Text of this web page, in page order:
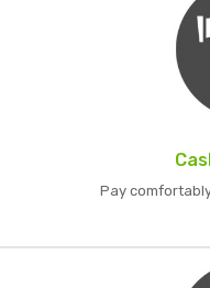
Pay